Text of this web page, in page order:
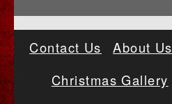
Contact Us About Us
Christmas Gallery